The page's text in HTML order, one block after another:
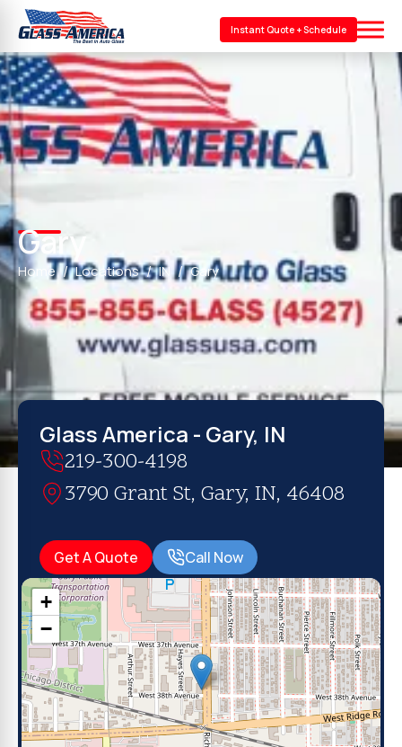
Instant Quote + Schedule
Gary
Home Locations IN Gary
Glass America - Gary, IN
219-300-4198
3790 Grant St, Gary, IN, 46408
Get A Quote Call Now
+
−